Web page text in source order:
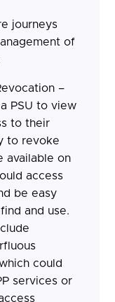
journeys
of
–
PSU to view
to their
to revoke
available on
access
be easy
and use.
could
services or